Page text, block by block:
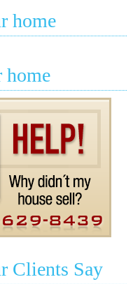
home
home
Clients Say